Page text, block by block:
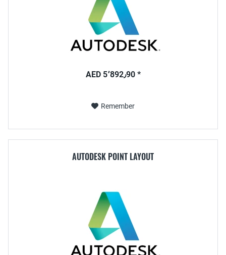
AED 5٬892٫90 *
Remember
AUTODESK POINT LAYOUT